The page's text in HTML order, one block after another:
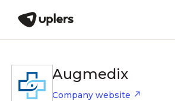
Augmedix
Company website